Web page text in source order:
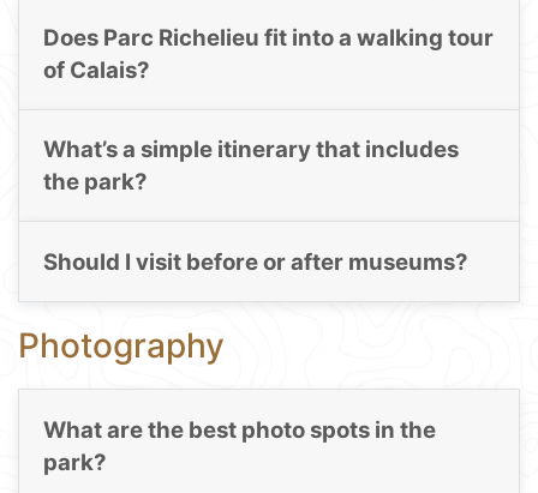
Does Parc Richelieu fit into a walking tour
of Calais?
What’s a simple itinerary that includes
the park?
Should I visit before or after museums?
Photography
What are the best photo spots in the
park?